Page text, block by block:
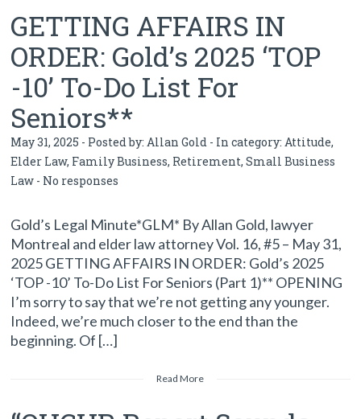
GETTING AFFAIRS IN
ORDER: Gold’s 2025 ‘TOP
-10’ To-Do List For
Seniors**
May 31, 2025 - Posted by: Allan Gold - In category: Attitude,
Elder Law, Family Business, Retirement,Small Business
Law - No responses
Gold’s Legal Minute*GLM* By Allan Gold, lawyer
Montreal and elder law attorney Vol. 16, #5 – May 31,
2025 GETTING AFFAIRS IN ORDER: Gold’s 2025
‘TOP -10’ To-Do List For Seniors (Part 1)** OPENING
I’m sorry to say that we’re not getting any younger.
Indeed, we’re much closer to the end than the
beginning. Of […]
Read More